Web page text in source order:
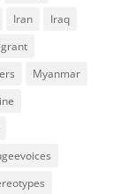
Iran
Iraq
Myanmar